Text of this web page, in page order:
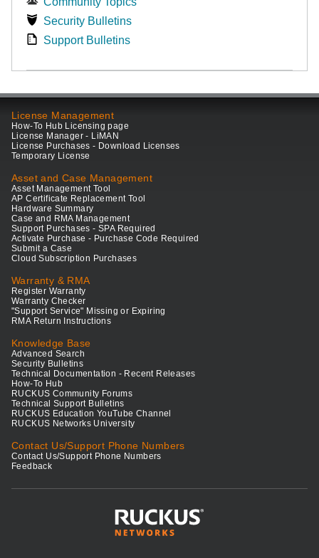
Security Bulletins
Support Bulletins
License Management
How-To Hub Licensing page
License Manager - LiMAN
License Purchases - Download Licenses
Temporary License
Asset and Case Management
Asset Management Tool
AP Certificate Replacement Tool
Hardware Summary
Case and RMA Management
Support Purchases - SPA Required
Activate Purchase - Purchase Code Required
Submit a Case
Cloud Subscription Purchases
Warranty & RMA
Register Warranty
Warranty Checker
"Support Service" Missing or Expiring
RMA Return Instructions
Knowledge Base
Advanced Search
Security Bulletins
Technical Documentation - Recent Releases
How-To Hub
RUCKUS Community Forums
Technical Support Bulletins
RUCKUS Education YouTube Channel
RUCKUS Networks University
Contact Us/Support Phone Numbers
Contact Us/Support Phone Numbers
Feedback